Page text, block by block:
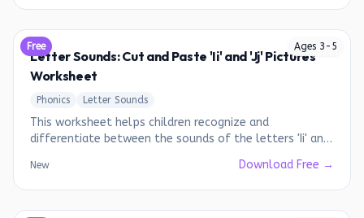
Ages 3 - 5
Free
Letter Sounds: Cut and Paste 'Ii' and 'Jj' Pictures
Worksheet
Phonics Letter Sounds
This worksheet helps children recognize and
differentiate between the sounds of the letters 'Ii' and
New Download Free →